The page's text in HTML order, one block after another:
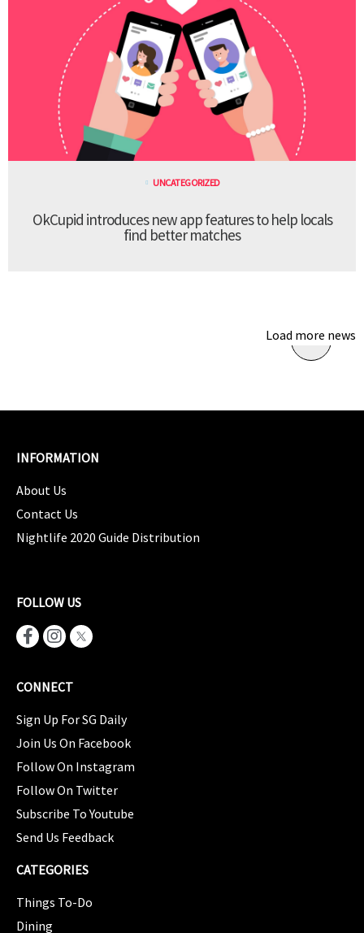
UNCATEGORIZED
OkCupid introduces new app features to help locals
find better matches
Load more news
INFORMATION
About Us
Contact Us
Nightlife 2020 Guide Distribution
FOLLOW US
CONNECT
Sign Up For SG Daily
Join Us On Facebook
Follow On Instagram
Follow On Twitter
Subscribe To Youtube
Send Us Feedback
CATEGORIES
Things To-Do
Dining